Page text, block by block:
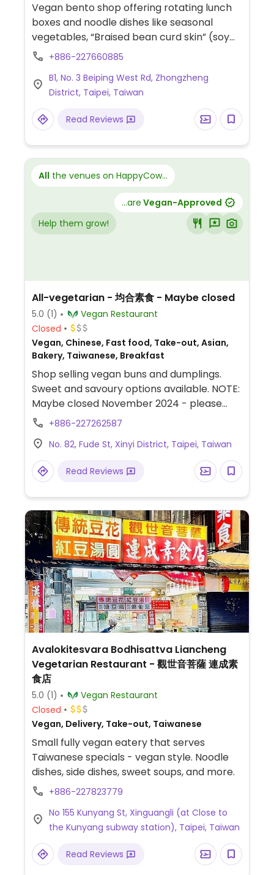
Vegan bento shop offering rotating lunch
boxes and noodle dishes like seasonal
vegetables, “Braised bean curd skin” (soy
sheet stew), teriyaki king oyster
vegetables, stir-fried rice noodles, stir-fried
mung bean noodles, and executive bento
meals. Offers weekday lunch specials and
fixed-price dinner sets. Address: 台北市中正
+886-227660885
B1, No. 3 Beiping West Rd, Zhongzheng
District, Taipei, Taiwan
Read Reviews
All the venues on HappyCow...
...are Vegan-Approved
Help them grow!
All-vegetarian - 均合素食 - Maybe closed
5.0 (1)
Vegan Restaurant
Closed
Vegan, Chinese, Fast food, Take-out, Asian,
Bakery, Taiwanese, Breakfast
Shop selling vegan buns and dumplings.
Sweet and savoury options available. NOTE:
Maybe closed November 2024 - please
send updates to HappyCow.
+886-227262587
No. 82, Fude St, Xinyi District, Taipei, Taiwan
Read Reviews
Avalokitesvara Bodhisattva Liancheng
Vegetarian Restaurant - 觀世音菩薩 連成素
食店
5.0 (1)
Vegan Restaurant
Closed
Vegan, Delivery, Take-out, Taiwanese
Small fully vegan eatery that serves
Taiwanese specials - vegan style. Noodle
dishes, side dishes, sweet soups, and more.
+886-227823779
No 155 Kunyang St, Xinguangli (at Close to
the Kunyang subway station), Taipei, Taiwan
Read Reviews